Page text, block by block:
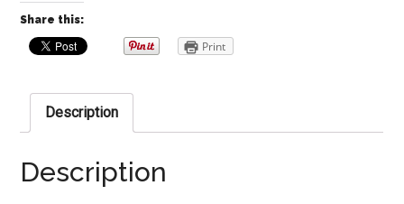
Share this:
Print
Description
Description